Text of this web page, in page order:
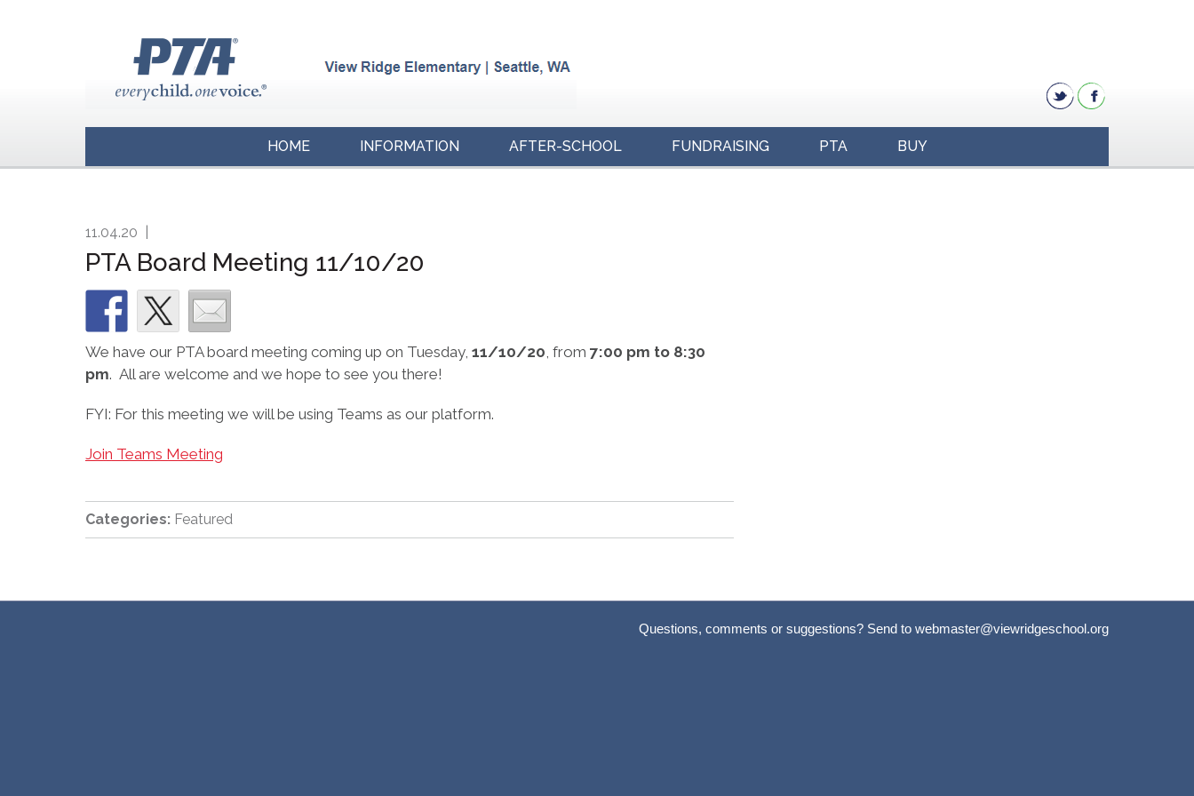
HOME INFORMATION AFTER-SCHOOL FUNDRAISING PTA BUY
11.04.20
PTA Board Meeting 11/10/20
We have our PTA board meeting coming up on Tuesday, 11/10/20, from 7:00 pm to 8:30
pm. All are welcome and we hope to see you there!
FYI: For this meeting we will be using Teams as our platform.
Join Teams Meeting
Categories: Featured
Questions, comments or suggestions? Send to webmaster@viewridgeschool.org